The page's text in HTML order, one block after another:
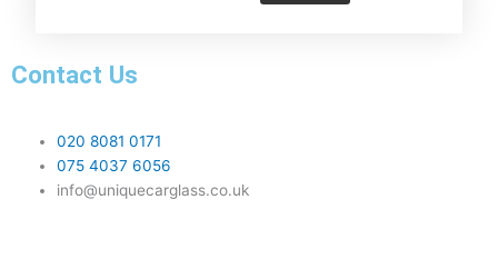
Contact Us
020 8081 0171
075 4037 6056
info@uniquecarglass.co.uk